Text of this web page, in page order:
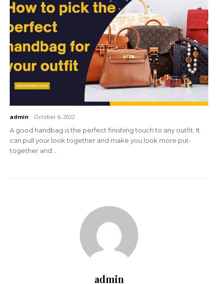
admin - October 6, 2022
A good handbag is the perfect finishing touch to any outfit. It
can pull your look together and make you look more put-
together and...
admin